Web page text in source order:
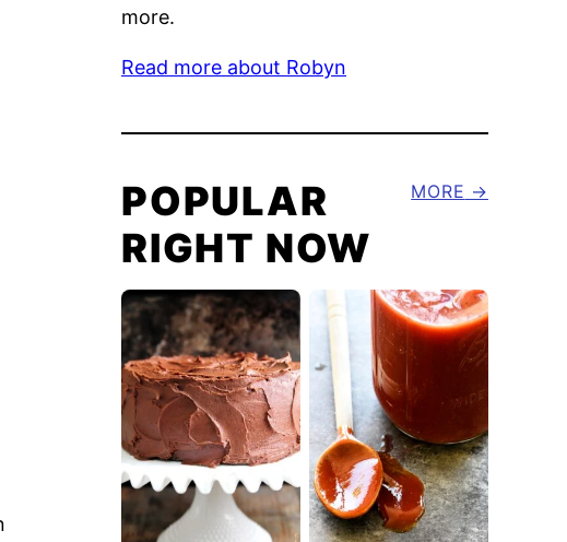
more.
Read more about Robyn
POPULAR
RIGHT NOW
MORE